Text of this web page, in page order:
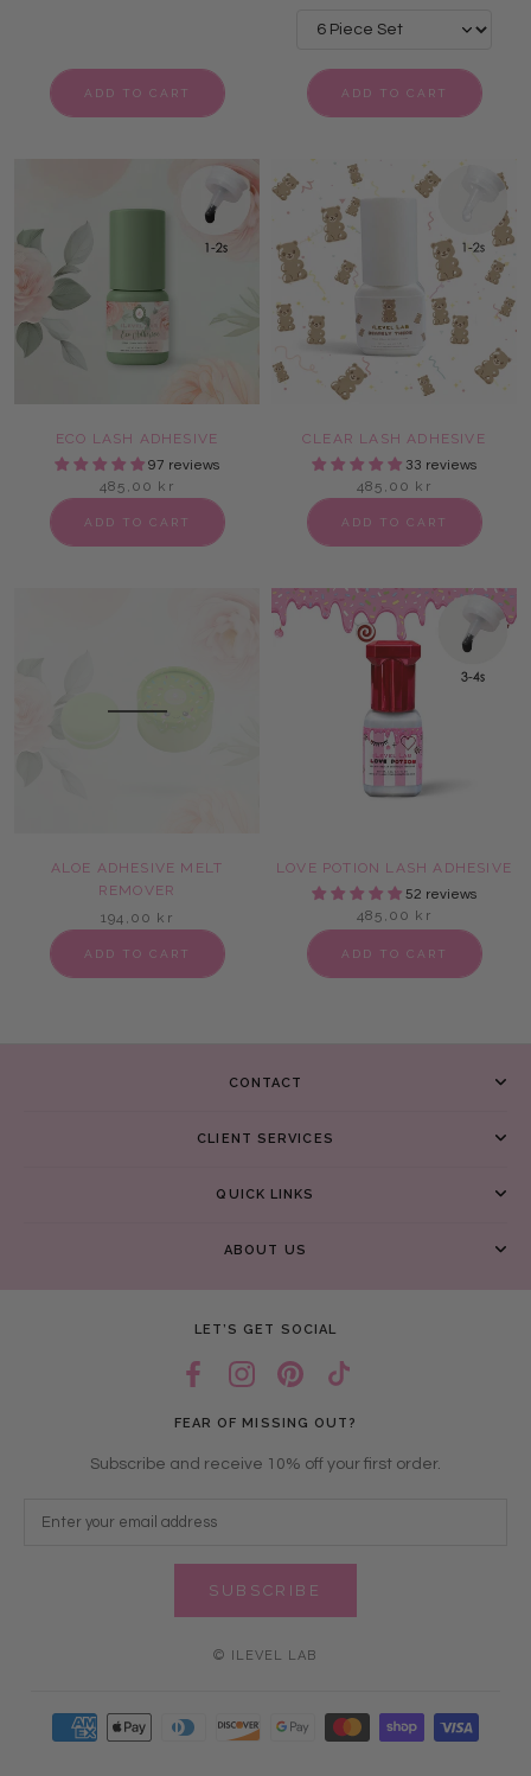
ADD TO CART ADD TO CART
ECO LASH ADHESIVE
97 reviews
485,00 kr
ADD TO CART
CLEAR LASH ADHESIVE
33 reviews
485,00 kr
ADD TO CART
ALOE ADHESIVE MELT
REMOVER
194,00 kr
ADD TO CART
LOVE POTION LASH ADHESIVE
52 reviews
485,00 kr
ADD TO CART
CONTACT
CLIENT SERVICES
QUICK LINKS
ABOUT US
LET’S GET SOCIAL
FEAR OF MISSING OUT?
Subscribe and receive 10% off your first order.
SUBSCRIBE
© ILEVEL LAB